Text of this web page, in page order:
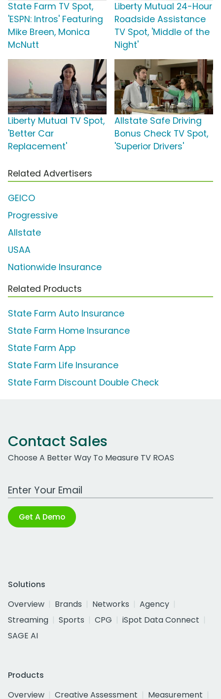
State Farm TV Spot,
'ESPN: Intros' Featuring
Mike Breen, Monica
McNutt
Liberty Mutual 24-Hour
Roadside Assistance
TV Spot, 'Middle of the
Night'
Liberty Mutual TV Spot,
'Better Car
Replacement'
Allstate Safe Driving
Bonus Check TV Spot,
'Superior Drivers'
Related Advertisers
GEICO
Progressive
Allstate
USAA
Nationwide Insurance
Related Products
State Farm Auto Insurance
State Farm Home Insurance
State Farm App
State Farm Life Insurance
State Farm Discount Double Check
Contact Sales
Choose A Better Way To Measure TV ROAS
Work Email Address
Get A Demo
Solutions
Overview
Brands Networks
Agency
Streaming
Sports CPG
iSpot Data Connect
SAGE AI
Products
Overview
Creative Assessment
Measurement